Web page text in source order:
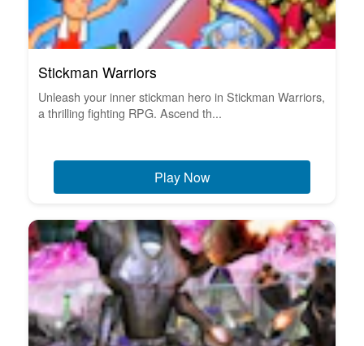
Stickman Warriors
Unleash your inner stickman hero in Stickman Warriors,
a thrilling fighting RPG. Ascend th...
Play Now